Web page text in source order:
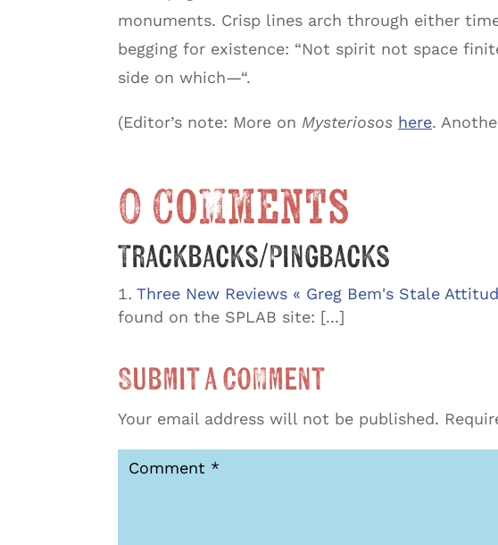
monuments. Crisp lines arch through either
begging for existence: “Not spirit not space
side on which—“.
(Editor’s note: More on Mysteriosos here.
0 Comments
Trackbacks/Pingbacks
Three New Reviews « Greg Bem's Stale
found on the SPLAB site: [...]
Submit a Comment
Your email address will not be published.